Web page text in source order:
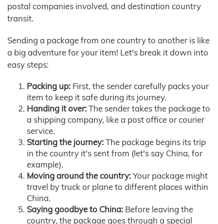
postal companies involved, and destination country
transit.
Sending a package from one country to another is like
a big adventure for your item! Let's break it down into
easy steps:
Packing up: First, the sender carefully packs your
item to keep it safe during its journey.
Handing it over:The sender takes the package to
a shipping company, like a post office or courier
service.
Starting the journey:The package begins its trip
in the country it's sent from (let's say China, for
example).
Moving around the country:Your package might
travel by truck or plane to different places within
China.
Saying goodbye to China: Before leaving the
country, the package goes through a special